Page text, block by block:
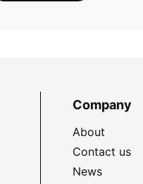
Company
About
Contact us
News